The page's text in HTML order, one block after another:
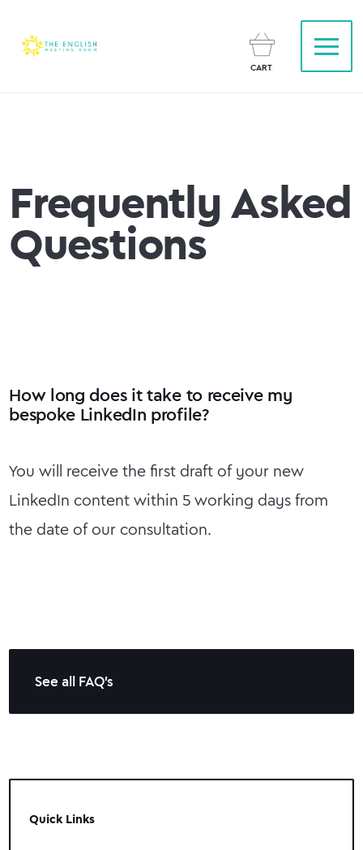
CART
Frequently Asked
Questions
How long does it take to receive my
bespoke LinkedIn profile?
You will receive the first draft of your new
LinkedIn content within 5 working days from
the date of our consultation.
See all FAQ's
Quick Links